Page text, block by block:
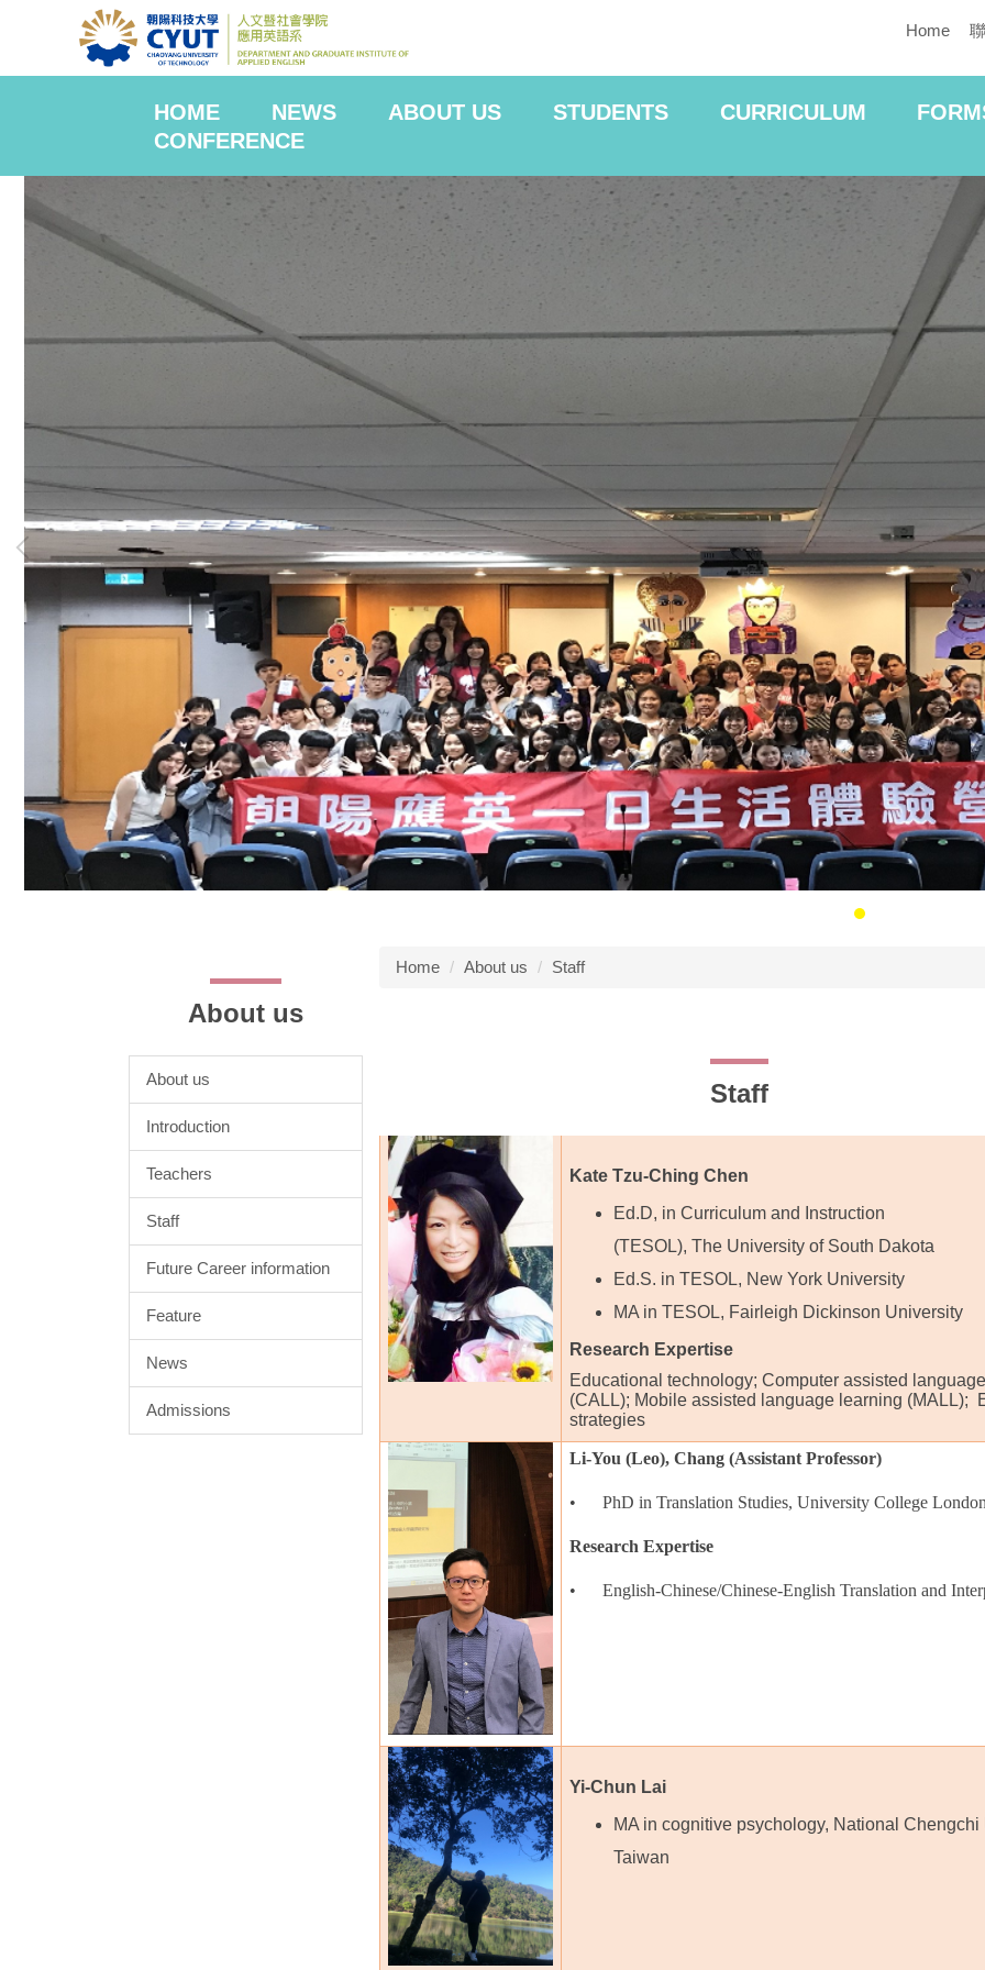
Home
HOME NEWS ABOUT US STUDENTS CURRICULUM
CONFERENCE
About us
About us
Introduction
Teachers
Staff
Future Career information
Feature
News
Admissions
Home About us Staff
Staff
Kate Tzu-Ching Chen
Ed.D, in Curriculum and Instruction
(TESOL), The University of South Dakota
Ed.S. in TESOL, New York University
MA in TESOL, Fairleigh Dickinson University
Research Expertise
Educational technology; Computer assisted
(CALL); Mobile assisted language learning (MALL);
strategies
Li-You (Leo), Chang (Assistant Professor)
• PhD in Translation Studies, University College
Research Expertise
• English-Chinese/Chinese-English Translation and
Yi-Chun Lai
MA in cognitive psychology, National Chengchi
Taiwan